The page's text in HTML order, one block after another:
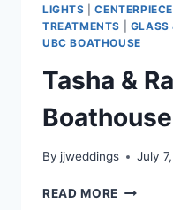
LIGHTS |
TREATMENTS
GLASS
UBC BOATHOUSE
Tasha &
Boathouse
By jjweddings July
READ MORE TASHA